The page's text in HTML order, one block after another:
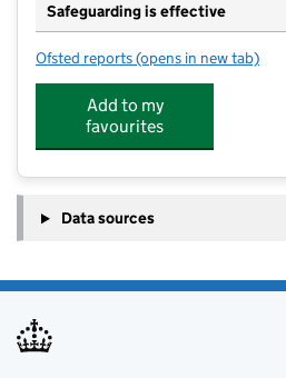
Safeguarding is effective
Ofsted reports for Bright Start
(opens in new tab)
Add to my
favourites
Data sources